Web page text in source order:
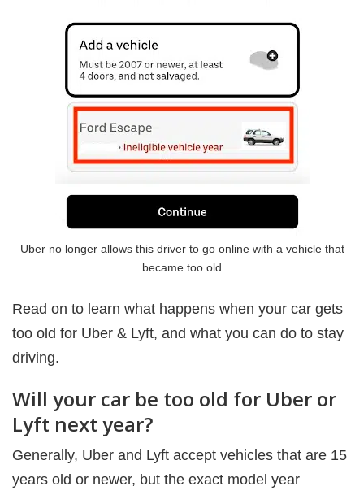
Uber no longer allows this driver to go online with a vehicle that
became too old
Read on to learn what happens when your car gets
too old for Uber & Lyft, and what you can do to stay
driving.
Will your car be too old for Uber or
Lyft next year?
Generally, Uber and Lyft accept vehicles that are 15
years old or newer, but the exact model year